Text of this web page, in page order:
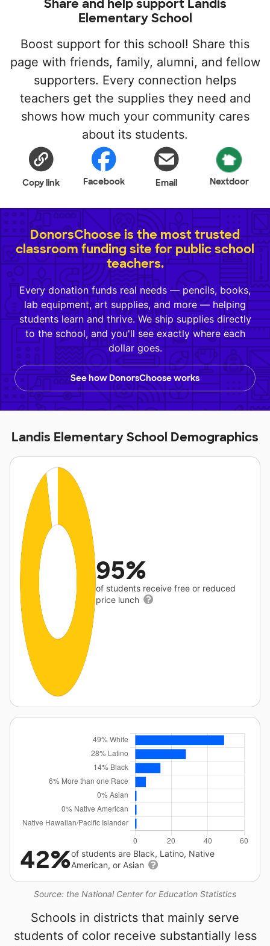
Share and help support Landis
Elementary School
Boost support for this school! Share this
page with friends, family, alumni, and fellow
supporters. Every connection helps
teachers get the supplies they need and
shows how much your community cares
about its students.
Copy link Facebook Email Nextdoor
DonorsChoose is the most trusted
classroom funding site for public school
teachers.
Every donation funds real needs — pencils, books,
lab equipment, art supplies, and more — helping
students learn and thrive. We ship supplies directly
to the school, and you'll see exactly where each
dollar goes.
See how DonorsChoose works
Landis Elementary School Demographics
95%
of students receive free or reduced
price lunch
Source: the National Center for Education Statistics
42%of students are Black, Latino, Native
American, or Asian
Schools in districts that mainly serve
students of color receive substantially less